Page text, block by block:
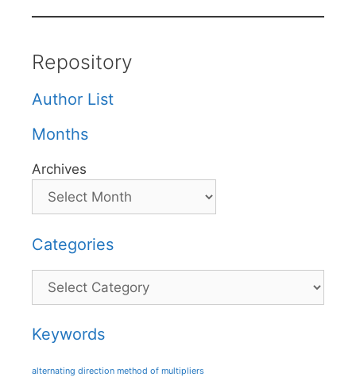
Repository
Author List
Months
Archives
Categories
Categories
Keywords
alternating direction method of multipliers